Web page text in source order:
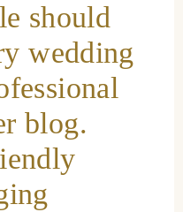
should
wedding
blog.